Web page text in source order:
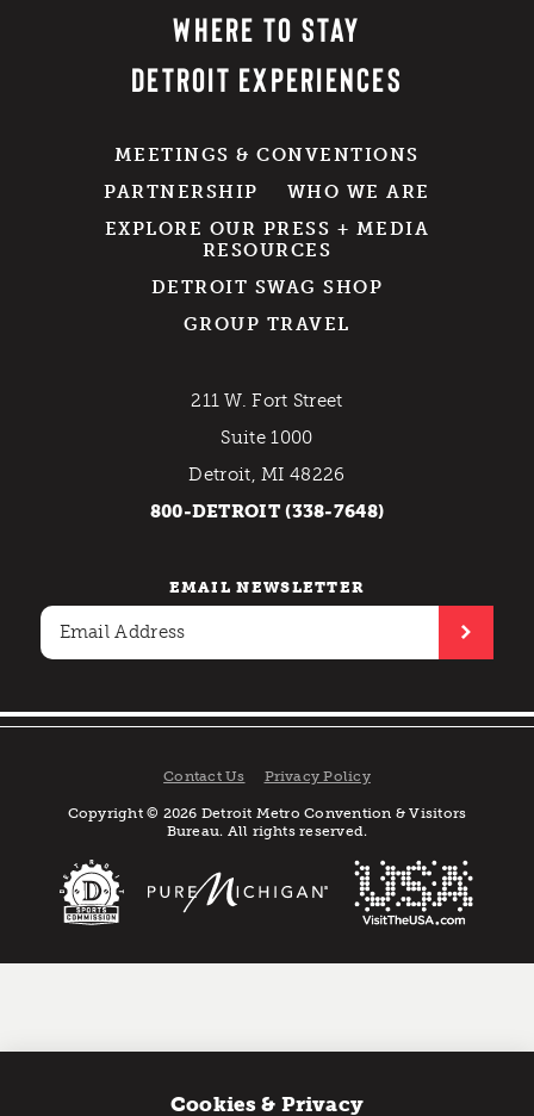
WHERE TO STAY
DETROIT EXPERIENCES
MEETINGS & CONVENTIONS
PARTNERSHIP
WHO WE ARE
EXPLORE OUR PRESS + MEDIA
RESOURCES
DETROIT SWAG SHOP
GROUP TRAVEL
211 W. Fort Street
Suite 1000
Detroit, MI 48226
800-DETROIT (338-7648)
EMAIL NEWSLETTER
Contact Us Privacy Policy
Copyright © 2026 Detroit Metro Convention & Visitors
Bureau. All rights reserved.
Cookies & Privacy